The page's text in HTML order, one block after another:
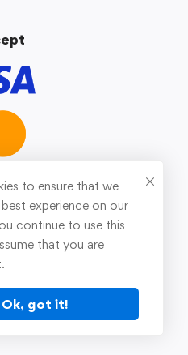
to ensure that we
experience on our
continue to use this
that you are
Ok, got it!